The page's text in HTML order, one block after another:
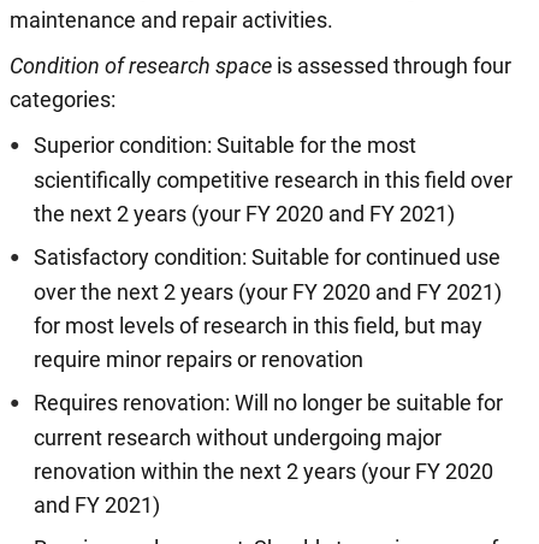
maintenance and repair activities.
Condition of research space is assessed through four
categories:
Superior condition: Suitable for the most
scientifically competitive research in this field over
the next 2 years (your FY 2020 and FY 2021)
Satisfactory condition: Suitable for continued use
over the next 2 years (your FY 2020 and FY 2021)
for most levels of research in this field, but may
require minor repairs or renovation
Requires renovation: Will no longer be suitable for
current research without undergoing major
renovation within the next 2 years (your FY 2020
and FY 2021)